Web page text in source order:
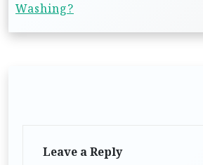
Washing?
Leave a Reply